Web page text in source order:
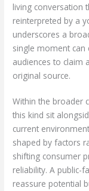
living conversation
reinterpreted by a
underscores a
single moment
audiences to claim
original source.
Within the broader
this kind sit
current
shaped by factors
shifting consumer
reliability. A public-
reassure potential